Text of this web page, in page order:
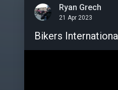
Ryan Grech
21 Apr 2023
Bikers